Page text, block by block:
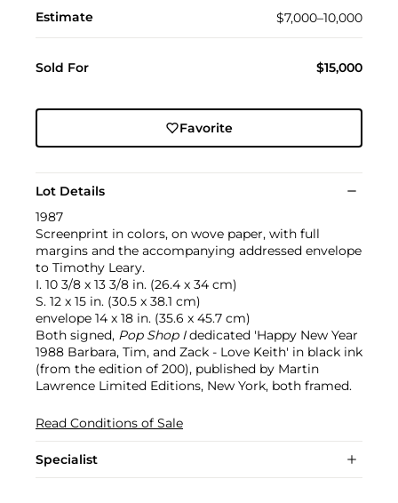
Estimate $7,000–10,000
Sold For $15,000
Favorite
Lot Details
1987
Screenprint in colors, on wove paper, with full
margins and the accompanying addressed envelope
to Timothy Leary.
I. 10 3/8 x 13 3/8 in. (26.4 x 34 cm)
S. 12 x 15 in. (30.5 x 38.1 cm)
envelope 14 x 18 in. (35.6 x 45.7 cm)
Both signed, Pop Shop Idedicated 'Happy New Year
1988 Barbara, Tim, and Zack - Love Keith' in black ink
(from the edition of 200), published by Martin
Lawrence Limited Editions, New York, both framed.
Read Conditions of Sale
Specialist